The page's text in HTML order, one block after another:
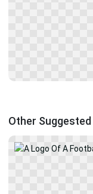
Other Suggested